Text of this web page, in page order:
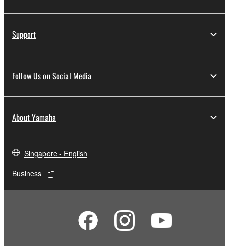
Support
Follow Us on Social Media
About Yamaha
Singapore - English
Business